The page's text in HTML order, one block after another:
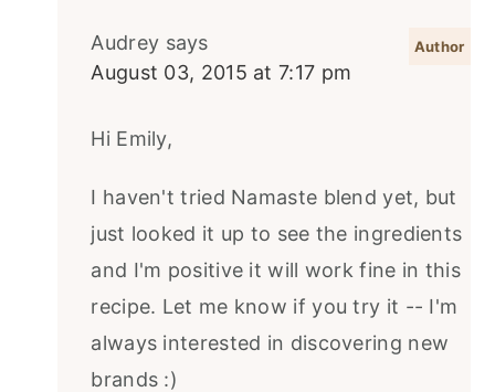
Audrey says
August 03, 2015 at 7:17 pm
Hi Emily,
I haven't tried Namaste blend yet, but
just looked it up to see the ingredients
and I'm positive it will work fine in this
recipe. Let me know if you try it -- I'm
always interested in discovering new
brands :)